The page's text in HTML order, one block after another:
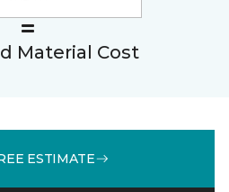
Material Cost
ESTIMATE